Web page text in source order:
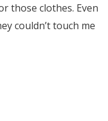
those clothes. Even
couldn’t touch me